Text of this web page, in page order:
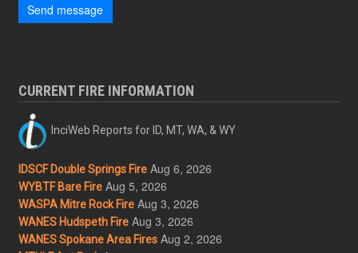
Send message
CURRENT FIRE INFORMATION
InciWeb Reports for ID, MT, WA, & WY
IDSCF Double Springs Fire Aug 6, 2026
WYBTF Bare Fire Aug 5, 2026
WASPA Mitre Rock Fire Aug 3, 2026
WANES Hudspeth Fire Aug 3, 2026
WANES Spokane Area Fires Aug 2, 2026